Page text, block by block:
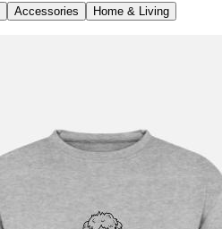
Accessories Home & Living